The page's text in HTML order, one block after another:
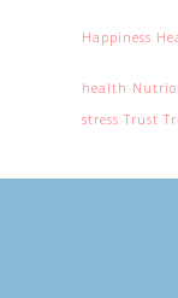
Happiness
health
stress Trust